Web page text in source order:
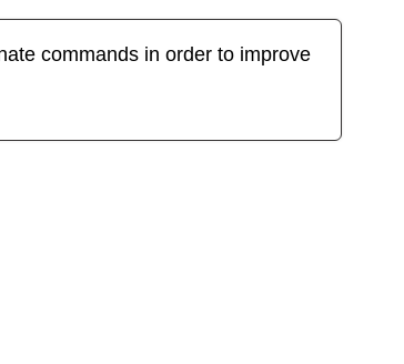
commands in order to improve